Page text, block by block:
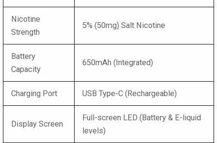
Nicotine
Strength
5% (50mg) Salt Nicotine
Battery
Capacity
650mAh (Integrated)
Charging Port USB Type-C (Rechargeable)
Display Screen
Full-screen LED (Battery & E-liquid
levels)